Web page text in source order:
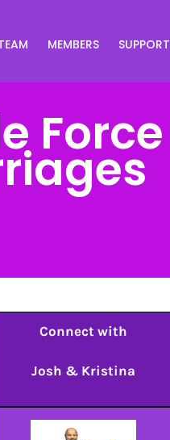
MEMBERS SUPPORT
Force
Connect with
Josh & Kristina